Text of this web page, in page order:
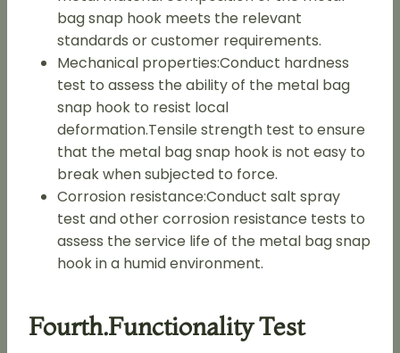
bag snap hook meets the relevant
standards or customer requirements.
Mechanical properties:Conduct hardness
test to assess the ability of the metal bag
snap hook to resist local
deformation.Tensile strength test to ensure
that the metal bag snap hook is not easy to
break when subjected to force.
Corrosion resistance:Conduct salt spray
test and other corrosion resistance tests to
assess the service life of the metal bag snap
hook in a humid environment.
Fourth.functionality Test